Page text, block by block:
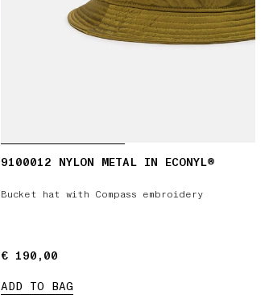
9100012 NYLON METAL IN ECONYL®
Bucket hat with Compass embroidery
€ 190,00
€ 190,00
ADD TO BAG